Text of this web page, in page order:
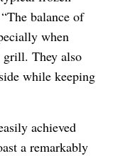
balance of
when
grill. They also
while keeping
achieved
a remarkably